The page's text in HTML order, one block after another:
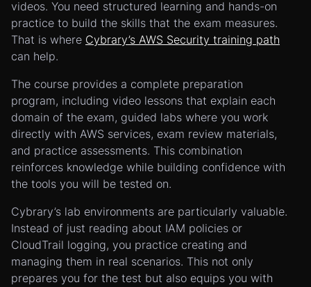
videos. You need structured learning and hands-on
practice to build the skills that the exam measures.
That is where Cybrary’s AWS Security training path
can help.
The course provides a complete preparation
program, including video lessons that explain each
domain of the exam, guided labs where you work
directly with AWS services, exam review materials,
and practice assessments. This combination
reinforces knowledge while building confidence with
the tools you will be tested on.
Cybrary’s lab environments are particularly valuable.
Instead of just reading about IAM policies or
CloudTrail logging, you practice creating and
managing them in real scenarios. This not only
prepares you for the test but also equips you with